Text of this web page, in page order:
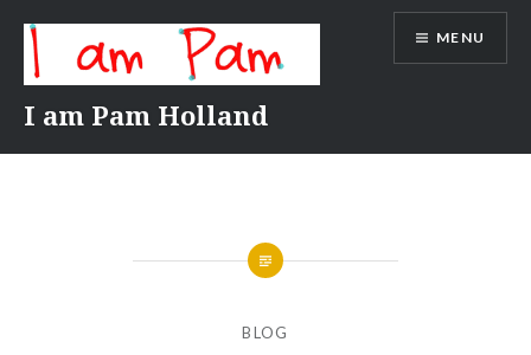
content
I am Pam Holland
MENU
BLOG